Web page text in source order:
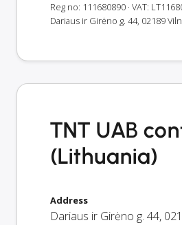
Reg no: 111680890 · VAT:
Dariaus ir Girėno g. 44, 02189
TNT UAB
(Lithuania)
Address
Dariaus ir Girėno g. 44,